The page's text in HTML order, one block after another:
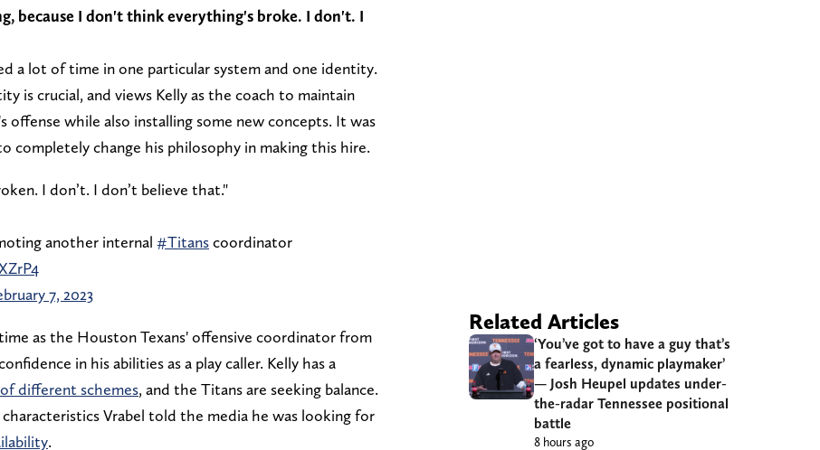
because I don't think everything's broke. I don't. I
a lot of time in one particular system and one identity.
is crucial, and views Kelly as the coach to maintain
offense while also installing some new concepts. It was
completely change his philosophy in making this hire.
I don’t. I don’t believe that."
another internal #Titanscoordinator
7, 2023
as the Houston Texans' offensive coordinator from
in his abilities as a play caller. Kelly has a
different schemes, and the Titans are seeking balance.
Vrabel told the media he was looking for
.
Related Articles
‘You’ve got to have a guy that’s
a fearless, dynamic playmaker’
— Josh Heupel updates under-
the-radar Tennessee positional
battle
8 hours ago